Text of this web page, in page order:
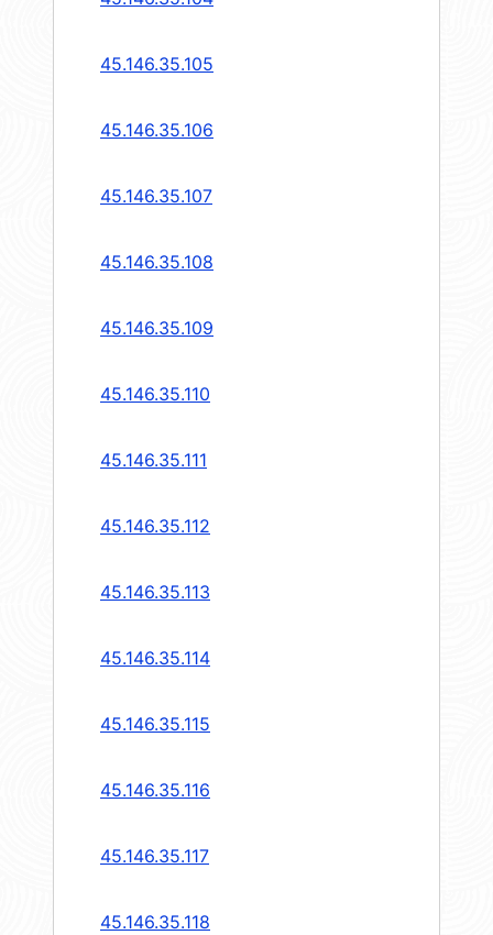
45.146.35.105
45.146.35.106
45.146.35.107
45.146.35.108
45.146.35.109
45.146.35.110
45.146.35.111
45.146.35.112
45.146.35.113
45.146.35.114
45.146.35.115
45.146.35.116
45.146.35.117
45.146.35.118